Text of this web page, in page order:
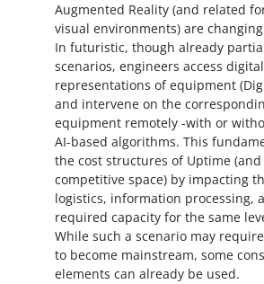
Augmented Reality (and related
visual environments) are
In futuristic, though already
scenarios, engineers access digital
representations of equipment
and intervene on the
equipment remotely -with or
AI-based algorithms. This
the cost structures of Uptime
competitive space) by impacting
logistics, information processing,
required capacity for the same
While such a scenario may
to become mainstream, some
elements can already be used.